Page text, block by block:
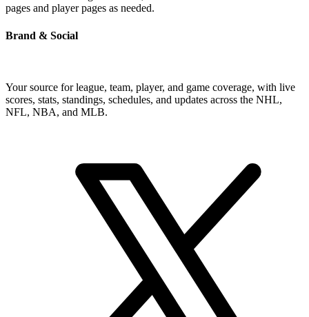
pages and player pages as needed.
Brand & Social
Your source for league, team, player, and game coverage, with live
scores, stats, standings, schedules, and updates across the NHL,
NFL, NBA, and MLB.